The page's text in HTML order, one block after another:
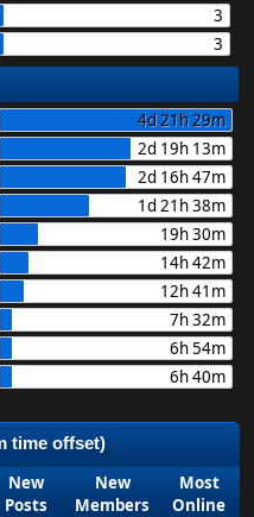
3
3
4d 21h 29m
2d 19h 13m
2d 16h 47m
1d 21h 38m
19h 30m
14h 42m
12h 41m
7h 32m
6h 54m
6h 40m
time offset)
New
Posts
New
Members
Most
Online